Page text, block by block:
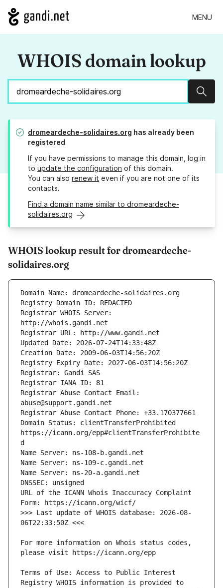
MENU
WHOIS domain lookup
dromeardeche-solidaires.org has already been
registered
If you have permissions to manage this domain, log in
to update the configuration of this domain.
You can also renew it even if you are not one of its
contacts.
Find a domain name similar to dromeardeche-
solidaires.org
WHOIS lookup result for dromeardeche-
solidaires.org
Registrar WHOIS Server:
Registrar Abuse Contact Email:
Domain Status: clientTransferProhibited
https://icann.org/epp#clientTransferProhibite
URL of the ICANN Whois Inaccuracy Complaint
>>> Last update of WHOIS database: 2026-08-
For more information on Whois status codes,
Terms of Use: Access to Public Interest
Registry WHOIS information is provided to